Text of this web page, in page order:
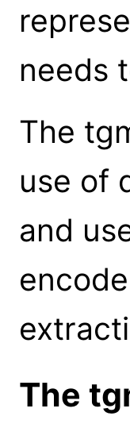
needs
The
use of
and
The